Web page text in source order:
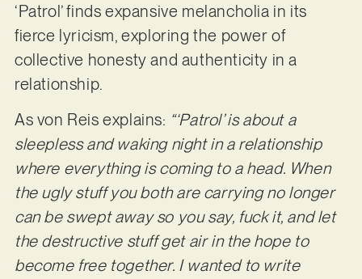
‘Patrol’ finds expansive melancholia in its
fierce lyricism, exploring the power of
collective honesty and authenticity in a
relationship.
As von Reis explains: “‘Patrol’ is about a
sleepless and waking night in a relationship
where everything is coming to a head. When
the ugly stuff you both are carrying no longer
can be swept away so you say, fuck it, and let
the destructive stuff get air in the hope to
become free together. I wanted to write